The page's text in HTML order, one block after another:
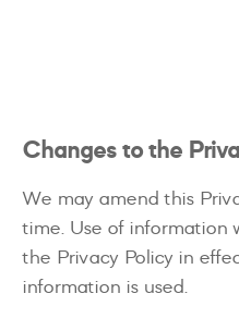
Changes to the
We may amend this
time. Use of information
the Privacy Policy in
information is used.